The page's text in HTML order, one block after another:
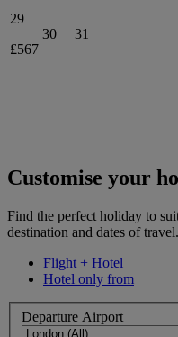
29
£567
30 31
Customise your
Find the perfect holiday to
destination and dates of travel.
Flight + Hotel
Hotel only from
Departure Airport